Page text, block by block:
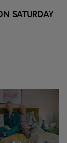
SATURDAY